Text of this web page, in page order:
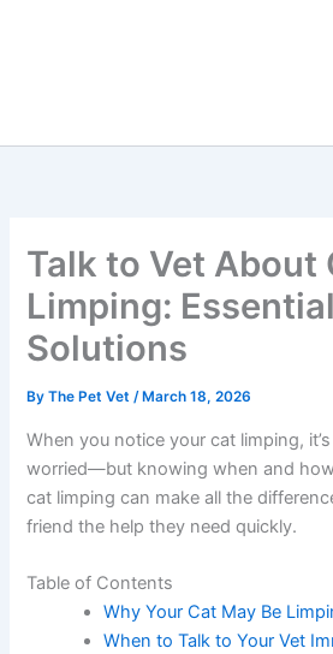
Talk to Vet About
Limping:
Solutions
ByThe Pet Vet/ March 18, 2026
When you notice your cat limping,
worried—but knowing when and
about cat limping can make all the
your feline friend the help they need
Table of Contents
Why Your Cat May Be
When to Talk to Your Vet